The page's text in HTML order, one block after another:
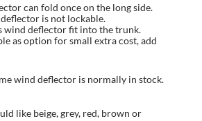
can fold once on the long side.
is not lockable.
wind deflector fit into the trunk.
as option for small extra cost, add
wind deflector is normally in stock.
like beige, grey, red, brown or